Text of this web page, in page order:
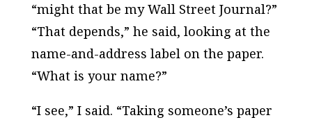
“might that be my Wall Street Journal?”
“That depends,” he said, looking at the
name-and-address label on the paper.
“What is your name?”
“I see,” I said. “Taking someone’s paper